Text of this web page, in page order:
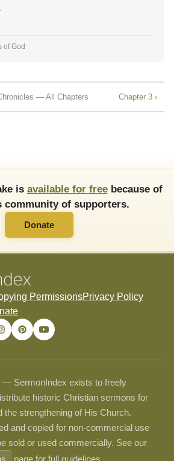
of God
— All Chapters Chapter 3 ›
is available for freebecause of
community of supporters.
Donate
PermissionsPrivacy Policy
SermonIndex exists to freely
historic Christian sermons for
the strengthening of His Church.
and copied for non-commercial use
sold or used commercially. See our